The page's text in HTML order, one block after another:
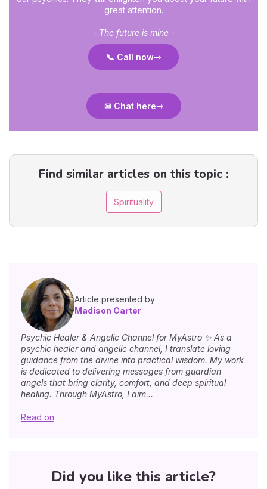
great attention.
- The future is mine -
📞 Call now
✉ Chat here
Find similar articles on this topic :
Spirituality
Article presented by
Madison Carter
Psychic Healer & Angelic Channel for MyAstro ✨ As a
psychic healer and angelic channel, I translate loving
guidance from the divine into practical wisdom. My work
is dedicated to delivering messages from guardian
angels that bring clarity, comfort, and deep spiritual
healing. Through MyAstro, I aim...
Read on
Did you like this article?